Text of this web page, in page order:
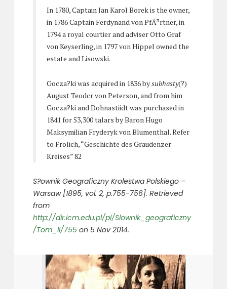
In 1780, Captain Jan Karol Borek is the owner,
in 1786 Captain Ferdynand von PfÃ³rtner, in
1794 a royal courtier and adviser Otto Graf
von Keyserling, in 1797 von Hippel owned the
estate and Lisowski.
Gocza?ki was acquired in 1836 bysubhasty(?)
August Teodcr von Peterson, and from him
Gocza?ki and Dohnastiidt was purchased in
1841 for 53,300 talars by Baron Hugo
Maksymilian Fryderyk von Blumenthal. Refer
to Frolich, “Geschichte des Graudenzer
Kreises” 82
S?ownik Geograficzny Krolestwa Polskiego –
Warsaw [1895, vol. 2, p.755-756]. Retrieved
from
http://dir.icm.edu.pl/pl/Slownik_geograficzny
/Tom_II/755 on 5 Nov 2014.